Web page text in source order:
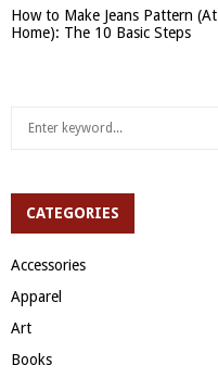
How to Make Jeans Pattern (At
Home): The 10 Basic Steps
h
r
:
CATEGORIES
Accessories
Apparel
Art
Books